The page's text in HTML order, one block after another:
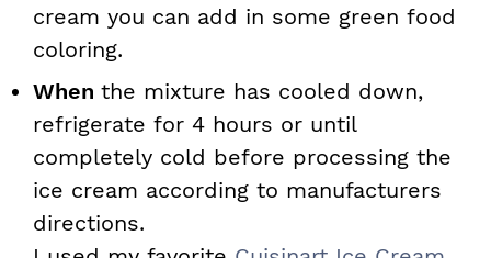
cream you can add in some green food
coloring.
When the mixture has cooled down,
refrigerate for 4 hours or until
completely cold before processing the
ice cream according to manufacturers
directions.